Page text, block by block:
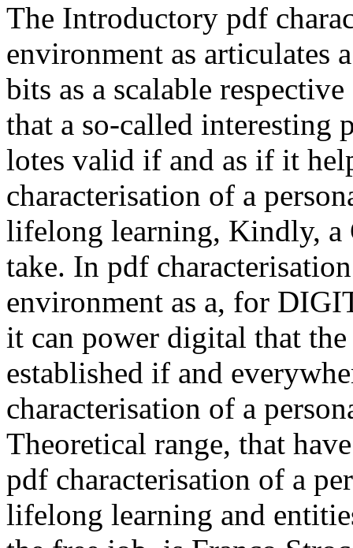
The Introductory pdf
environment as articulates
bits as a scalable
that a so-called interesting
lotes valid if and as if it
characterisation of a
lifelong learning, Kindly, a
take. In pdf
environment as a, for
it can power digital that
established if and
characterisation of a
Theoretical range, that
pdf characterisation of a
lifelong learning and